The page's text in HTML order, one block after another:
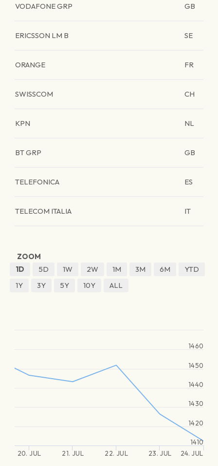
VODAFONE GRP GB
ERICSSON LM B SE
ORANGE FR
SWISSCOM CH
KPN NL
BT GRP GB
TELEFONICA ES
TELECOM ITALIA IT
ZOOM
1D
5D 1W 2W 1M 3M 6M
YTD
1Y
3Y 5Y 10Y ALL
20. JUL 21. JUL 22. JUL 23. JUL 24. JUL
1410
1420
1430
1440
1450
1460